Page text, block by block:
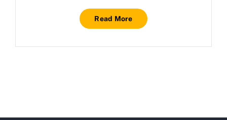
Read More